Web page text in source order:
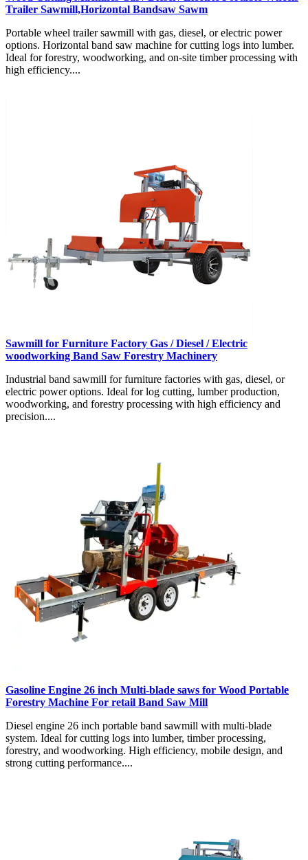
Trailer Sawmill,Horizontal Bandsaw Sawm
Portable wheel trailer sawmill with gas, diesel, or electric power
options. Horizontal band saw machine for cutting logs into lumber.
Ideal for forestry, woodworking, and on-site timber processing with
high efficiency....
Sawmill for Furniture Factory Gas / Diesel / Electric
woodworking Band Saw Forestry Machinery
Industrial band sawmill for furniture factories with gas, diesel, or
electric power options. Ideal for log cutting, lumber production,
woodworking, and forestry processing with high efficiency and
precision....
Gasoline Engine 26 inch Multi-blade saws for Wood Portable
Forestry Machine For retail Band Saw Mill
Diesel engine 26 inch portable band sawmill with multi-blade
system. Ideal for cutting logs into lumber, timber processing,
forestry, and woodworking. High efficiency, mobile design, and
strong cutting performance....